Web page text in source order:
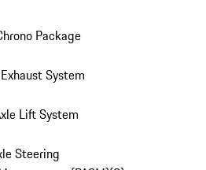
Package
System
Lift System
Steering